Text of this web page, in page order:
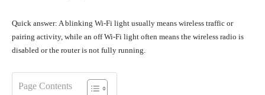
Quick answer: A blinking Wi-Fi light usually means wireless traffic or
pairing activity, while an off Wi-Fi light often means the wireless radio is
disabled or the router is not fully running.
Page Contents